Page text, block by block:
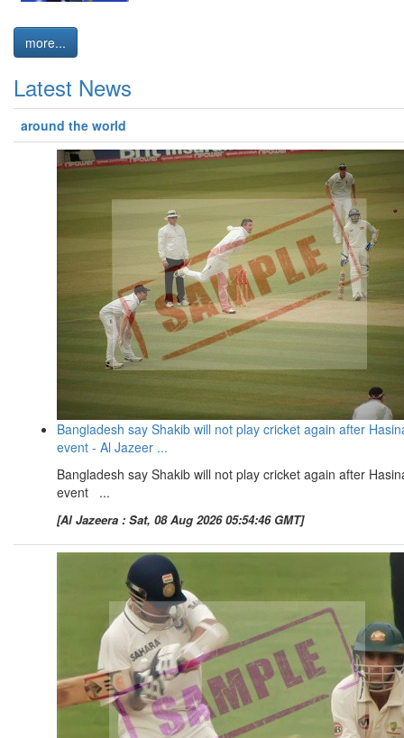
more...
Latest News
around the world
Bangladesh say Shakib will not play cricket again after
event - Al Jazeer ...
Bangladesh say Shakib will not play cricket again after
event ...
[Al Jazeera : Sat, 08 Aug 2026 05:54:46 GMT]